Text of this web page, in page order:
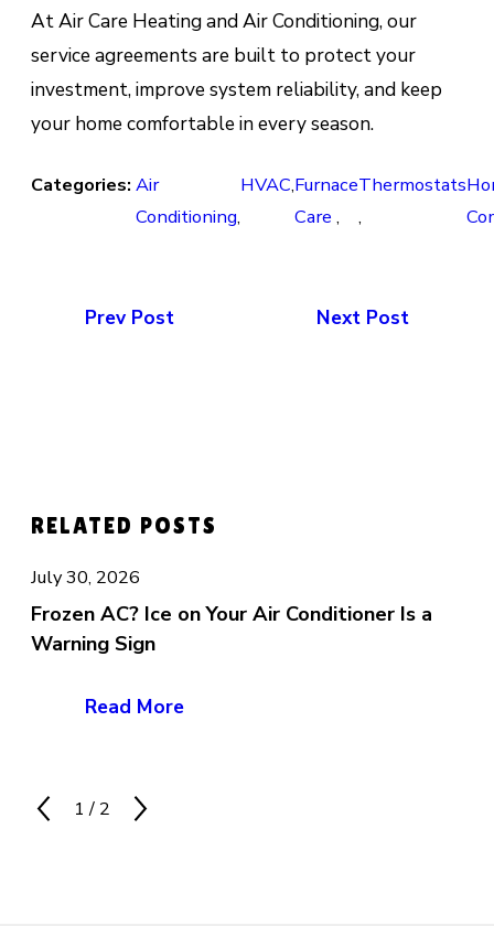
At Air Care Heating and Air Conditioning, our
service agreements are built to protect your
investment, improve system reliability, and keep
your home comfortable in every season.
Categories: Air
Conditioning,
HVAC,Furnace
Care ,
Thermostats
,
Prev Post Next Post
RELATED POSTS
July 30, 2026
Frozen AC? Ice on Your Air Conditioner Is a
Warning Sign
Read More
1 / 2